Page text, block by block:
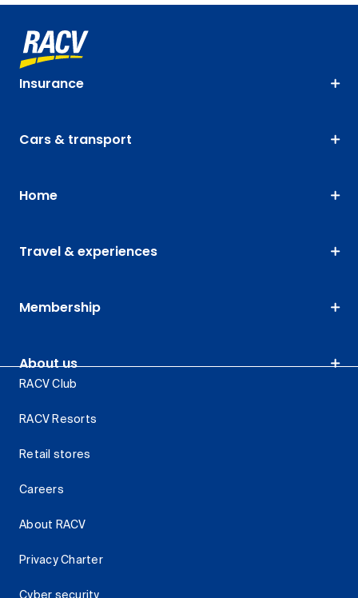
Insurance
Cars & transport
Home
Travel & experiences
Membership
About us
RACV Club
RACV Resorts
Retail stores
Careers
About RACV
Privacy Charter
Cyber security